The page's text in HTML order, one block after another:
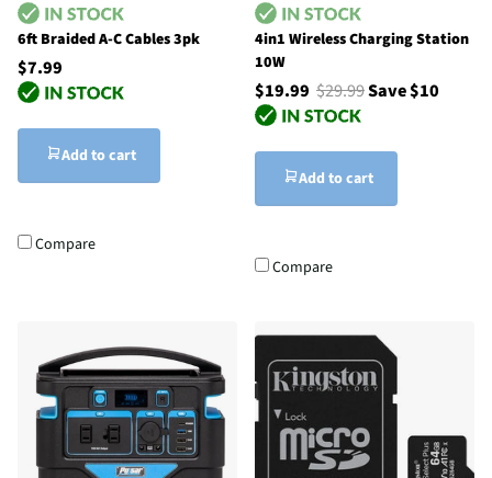
6ft Braided A-C Cables 3pk
$7.99
Add to cart
Compare
4in1 Wireless Charging Station
10W
$19.99 $29.99Save $10
Add to cart
Compare